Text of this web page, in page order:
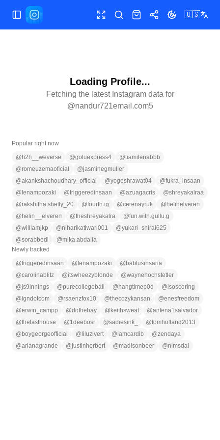
Toggle Sidebar Toggle fullscreen
SearchShopShareToggle theme
🇺🇸
Loading Profile...
Fetching the latest Instagram data for
@nandur721email.com5
Popular right now
@ h2h__weverse @goluexpress4 @tiamilenabbb
@romeuzemaoficial @jasminegmuller
@akankshachoudhary_official @yogeshrawat04 @fukra_insaan
@ lenampozaki @triggeredinsaan @azuagacris @shreyakalraa
@rakshitha.shetty_20 @fourth.ig @cerenayruk @ helinelveren
@ helin__elveren @theshreyakalra @fun.with.gullu.g
@williamjkp @niharikatiwari001 @yukari_shirai625
@sorabbedi @mika.abdalla
Newly tracked
@triggeredinsaan @ lenampozaki @ bablusinsaria
@carolinablitz @itswheezyblonde @waynehochstetler
@js9innings @purecollegeball @ hangtimep0d @isoscoring
@igndotcom @rsaenzfox10 @thecozykansan @enesfreedom
@erwin_campp @dothebay @ keithsweat @antena1salvador
@thelasthouse @1deebosr @sadiesink_ @tomholland2013
@ boygeorgeofficial @ liluzivert @iamcardib @zendaya
@arianagrande @justinherbert @madisonbeer @nimsdai